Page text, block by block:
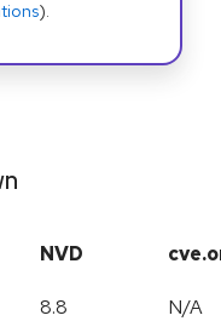
).
NVD
8.8 N/A